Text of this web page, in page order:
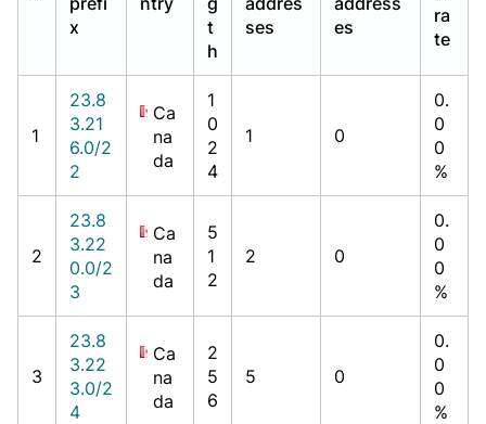
x
t
h
ses
es
ra
te
1
23.8
3.21
6.0/2
2
Ca
na
da
1
0
2
4
1 0
0.
0
0
%
2
23.8
3.22
0.0/2
3
Ca
na
da
5
1
2
2 0
0.
0
0
%
3
23.8
3.22
3.0/2
4
Ca
na
da
2
5
6
5 0
0.
0
0
%